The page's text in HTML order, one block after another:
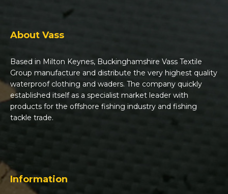
About Vass
Based in Milton Keynes, Buckinghamshire Vass Textile
Group manufacture and distribute the very highest quality
waterproof clothing and waders. The company quickly
established itself as a specialist market leader with
products for the offshore fishing industry and fishing
tackle trade.
Information